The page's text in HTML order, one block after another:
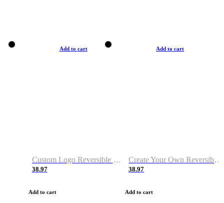
Add to cart
Custom Logo Reversible Basketball Jerseys with Number Navy White
38.97
Add to cart
Add to cart
Create Your Own Reversible Basketball Jerseys
38.97
Add to cart